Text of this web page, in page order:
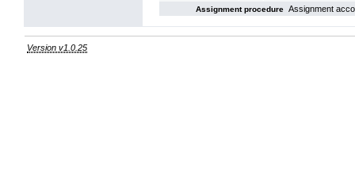
Assignment procedure Assignment
Version v1.0.25